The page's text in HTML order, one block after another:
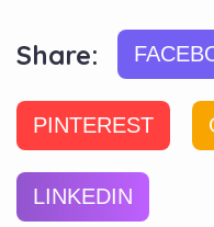
Share:
PINTEREST
LINKEDIN